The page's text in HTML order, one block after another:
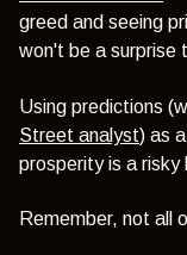
greed and seeing
won't be a surprise
Using predictions
Street analyst) as
prosperity is a risky
Remember, not all